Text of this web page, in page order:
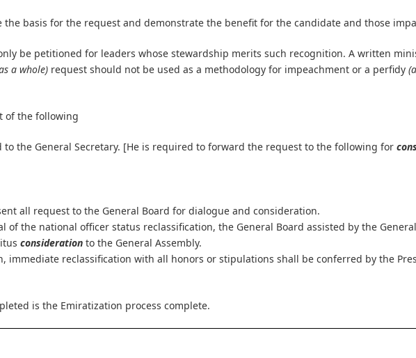
basis for the request and demonstrate the benefit for the candidate and those
be petitioned for leaders whose stewardship merits such recognition. A written
a whole) request should not be used as a methodology for impeachment or a perfidy
of the following
the General Secretary. [He is required to forward the request to the following for
all request to the General Board for dialogue and consideration.
of the national officer status reclassification, the General Board assisted by the
consideration to the General Assembly.
immediate reclassification with all honors or stipulations shall be conferred by the
is the Emiratization process complete.